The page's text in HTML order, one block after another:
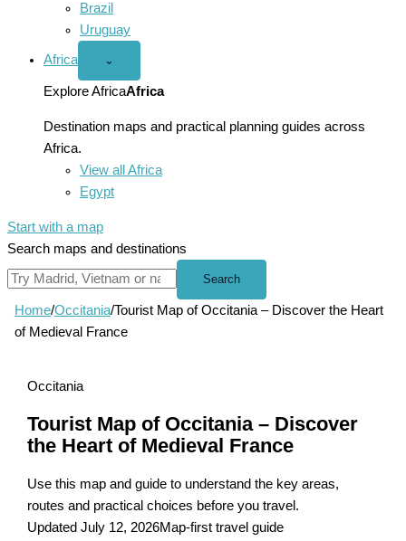
Brazil
Uruguay
Africa
Open
menu
⌄
Explore AfricaAfrica
Destination maps and practical planning guides across
Africa.
View all Africa
Egypt
Start with a map
Search maps and destinations
Search
Home/Occitania/Tourist Map of Occitania – Discover the Heart
of Medieval France
Occitania
Tourist Map of Occitania – Discover
the Heart of Medieval France
Use this map and guide to understand the key areas,
routes and practical choices before you travel.
Updated July 12, 2026Map-first travel guide